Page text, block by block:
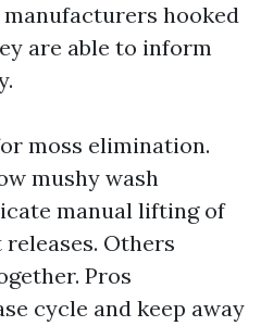
hooked
are able to inform
moss elimination.
mushy wash
manual lifting of
Others
Pros
cycle and keep away